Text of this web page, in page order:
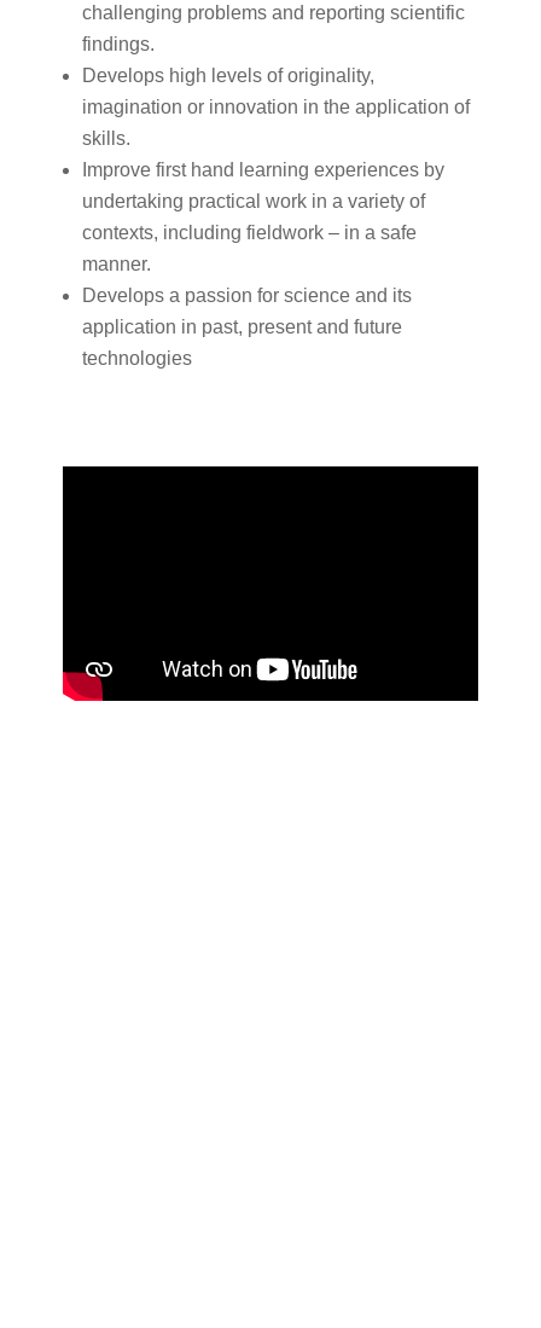
challenging problems and reporting scientific
findings.
Develops high levels of originality,
imagination or innovation in the application of
skills.
Improve first hand learning experiences by
undertaking practical work in a variety of
contexts, including fieldwork – in a safe
manner.
Develops a passion for science and its
application in past, present and future
technologies